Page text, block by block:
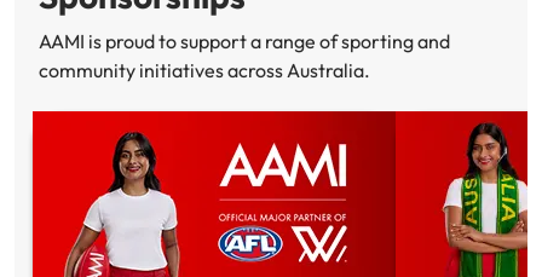
AAMI is proud to support a range of sporting and
community initiatives across Australia.